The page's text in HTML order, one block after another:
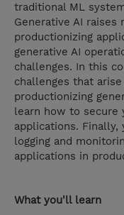
traditional ML
Generative AI raises
productionizing
generative AI
challenges. In this
challenges that
productionizing
learn how to secure
applications.
logging and
applications in
What you'll learn